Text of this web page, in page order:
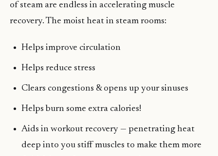
of steam are endless in accelerating muscle
recovery. The moist heat in steam rooms:
Helps improve circulation
Helps reduce stress
Clears congestions & opens up your sinuses
Helps burn some extra calories!
Aids in workout recovery — penetrating heat
deep into you stiff muscles to make them more